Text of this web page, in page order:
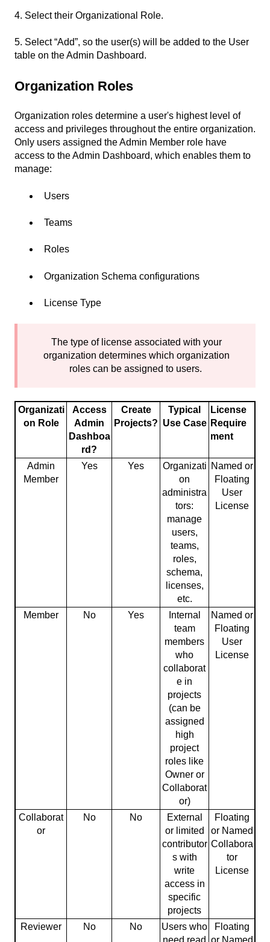
4. Select their Organizational Role.
5. Select “Add”, so the user(s) will be added to the User
table on the Admin Dashboard.
Organization Roles
Organization roles determine a user's highest level of
access and privileges throughout the entire organization.
Only users assigned the Admin Member role have
access to the Admin Dashboard, which enables them to
manage:
Users
Teams
Roles
Organization Schema configurations
License Type
The type of license associated with your
organization determines which organization
roles can be assigned to users.
Organizati
on Role
Access
Admin
Dashboa
rd?
Create
Projects?
Typical
Use Case
License
Require
ment
Admin
Member
Yes Yes
Organizati
on
administra
tors:
manage
users,
teams,
roles,
schema,
licenses,
etc.
Named or
Floating
User
License
Member No Yes
Internal
team
members
who
collaborat
e in
projects
(can be
assigned
high
project
roles like
Owner or
Collaborat
or)
Named or
Floating
User
License
Collaborat
or
No No
External
or limited
contributor
s with
write
access in
specific
projects
Floating
or Named
Collabora
tor
License
Reviewer No No
Users who
need read
Floating
or Named